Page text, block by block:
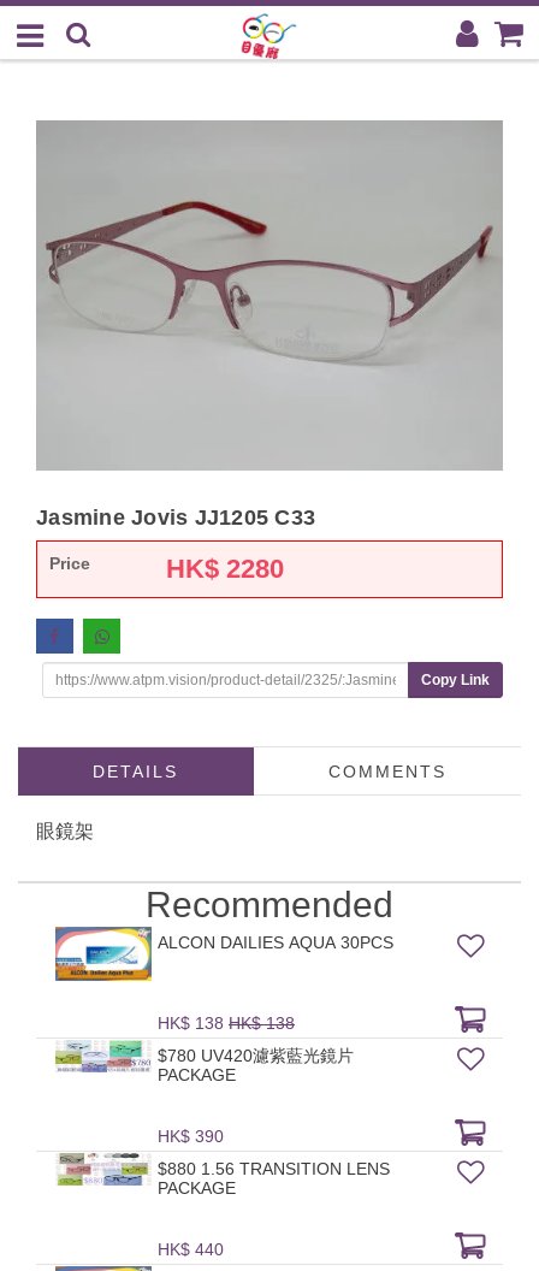
Jasmine Jovis JJ1205 C33
Price HK$ 2280
Copy Link
DETAILS COMMENTS
眼鏡架
Recommended
ALCON DAILIES AQUA 30PCS
HK$ 138 HK$ 138
$780 UV420濾紫藍光鏡片
PACKAGE
HK$ 390
$880 1.56 TRANSITION LENS
PACKAGE
HK$ 440